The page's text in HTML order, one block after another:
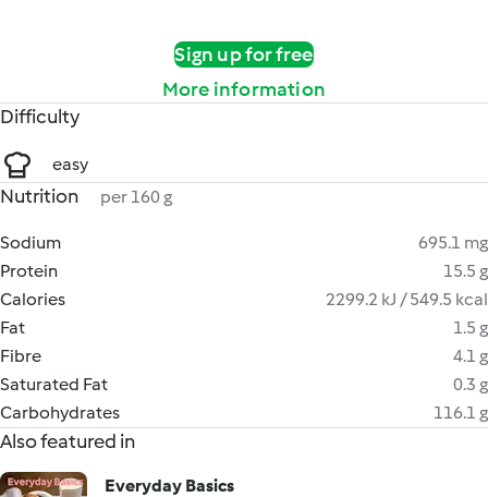
Sign up for free
More information
Difficulty
easy
Nutrition per 160 g
Sodium
695.1 mg
Protein
15.5 g
Calories
2299.2 kJ / 549.5 kcal
Fat
1.5 g
Fibre
4.1 g
Saturated Fat
0.3 g
Carbohydrates
116.1 g
Also featured in
Everyday Basics